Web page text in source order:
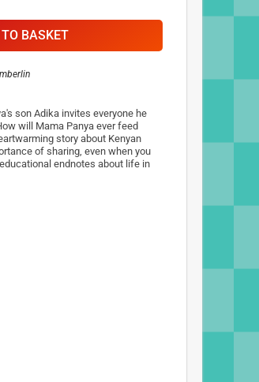
BASKET
son Adika invites everyone he
will Mama Panya ever feed
story about Kenyan
of sharing, even when you
endnotes about life in